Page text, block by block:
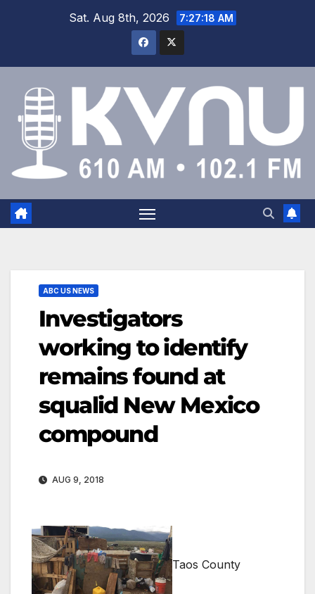
Sat. Aug 8th, 2026 7:27:19 AM
ABC US NEWS
Investigators
working to identify
remains found at
squalid New Mexico
compound
AUG 9, 2018
Taos County